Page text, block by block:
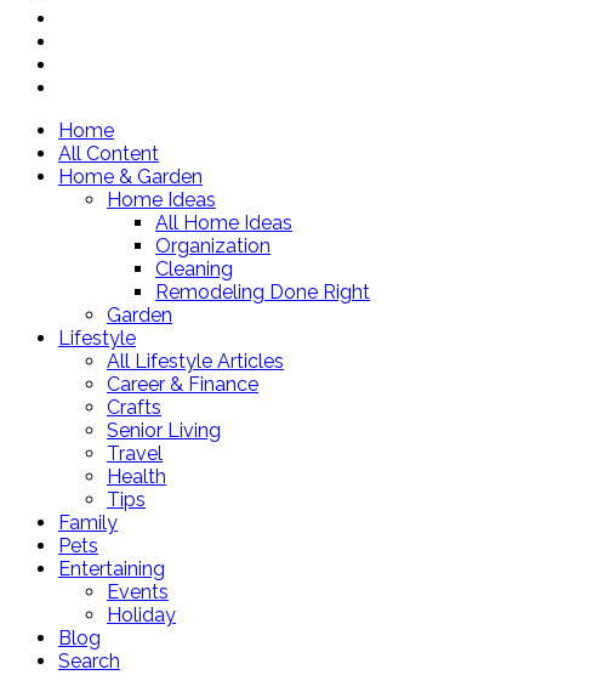
Home
All Content
Home & Garden
Home Ideas
All Home Ideas
Organization
Cleaning
Remodeling Done Right
Garden
Lifestyle
All Lifestyle Articles
Career & Finance
Crafts
Senior Living
Travel
Health
Tips
Family
Pets
Entertaining
Events
Holiday
Blog
Search